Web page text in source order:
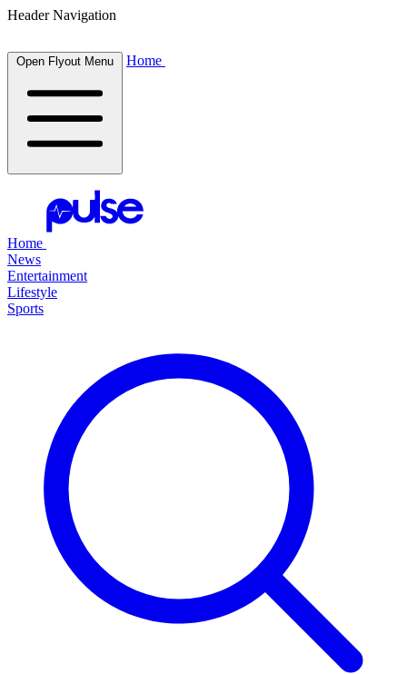
Header Navigation
Open Flyout Menu Home
Home
News
Entertainment
Lifestyle
Sports